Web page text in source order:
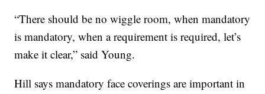
“There should be no wiggle room, when mandatory
is mandatory, when a requirement is required, let’s
make it clear,” said Young.
Hill says mandatory face coverings are important in